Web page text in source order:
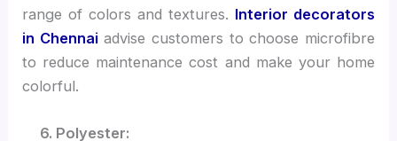
range of colors and textures. Interior decorators
in Chennaiadvise customers to choose microfibre
to reduce maintenance cost and make your home
colorful.
6. Polyester: